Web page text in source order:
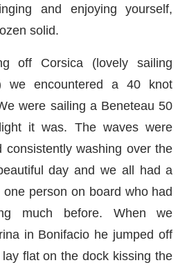
and enjoying yourself,
solid.
off Corsica (lovely sailing
we encountered a 40 knot
were sailing a Beneteau 50
it was. The waves were
consistently washing over the
day and we all had a
person on board who had
much before. When we
in Bonifacio he jumped off
flat on the dock kissing the